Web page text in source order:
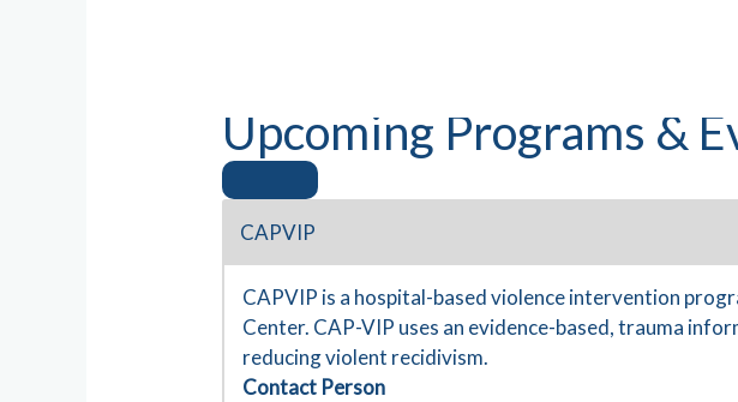
Upcoming Programs &
CAPVIP
CAPVIP is a hospital-based violence intervention
Center. CAP-VIP uses an evidence-based, trauma
reducing violent recidivism.
Contact Person